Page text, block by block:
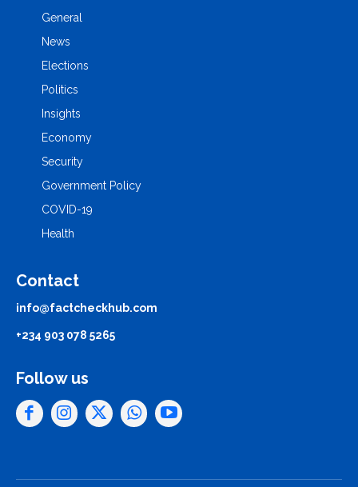
General
News
Elections
Politics
Insights
Economy
Security
Government Policy
COVID-19
Health
Contact
info@factcheckhub.com
+234 903 078 5265
Follow us